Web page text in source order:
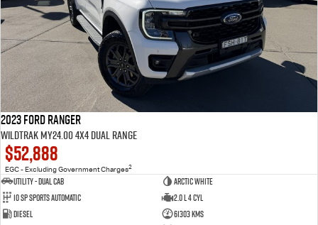
2023 Ford Ranger
Wildtrak MY24.00 4X4 Dual Range
$52,888
EGC - Excluding Government Charges2
Utility - Dual Cab
Arctic White
10 Sp Sports Automatic
2.0 L 4 Cyl
Diesel
61303 Kms